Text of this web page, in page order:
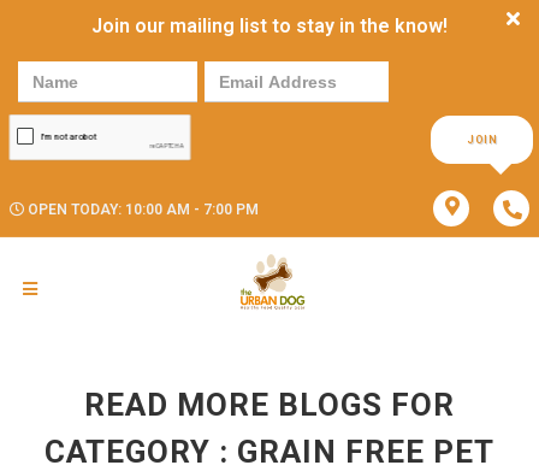
Join our mailing list to stay in the know!
JOIN
OPEN TODAY: 10:00 AM - 7:00 PM
READ MORE BLOGS FOR
CATEGORY : GRAIN FREE PET